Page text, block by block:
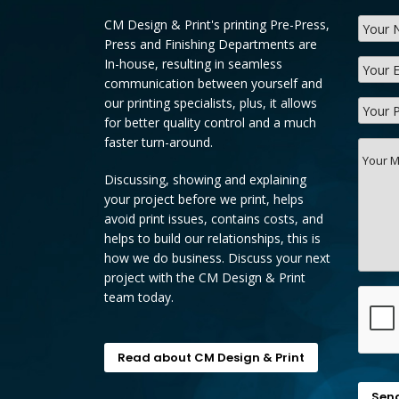
CM Design & Print's printing Pre-Press,
Press and Finishing Departments are
In-house, resulting in seamless
communication between yourself and
our printing specialists, plus, it allows
for better quality control and a much
faster turn-around.
Discussing, showing and explaining
your project before we print, helps
avoid print issues, contains costs, and
helps to build our relationships, this is
how we do business. Discuss your next
project with the CM Design & Print
team today.
Read about CM Design & Print